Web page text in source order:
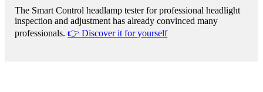
The Smart Control headlamp tester for professional headlight
inspection and adjustment has already convinced many
professionals.👉 Discover it for yourself